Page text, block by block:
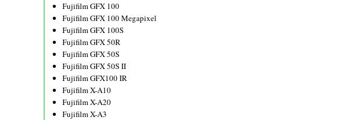
Fujifilm GFX 100
Fujifilm GFX 100 Megapixel
Fujifilm GFX 100S
Fujifilm GFX 50R
Fujifilm GFX 50S
Fujifilm GFX 50S II
Fujifilm GFX100 IR
Fujifilm X-A10
Fujifilm X-A20
Fujifilm X-A3